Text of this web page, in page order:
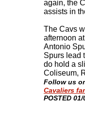
again, the
assists in
The Cavs
afternoon
Antonio
Spurs lead
do hold a
Coliseum,
Follow us
Cavaliers
​POSTED